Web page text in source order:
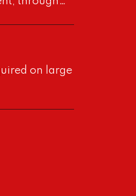
on large